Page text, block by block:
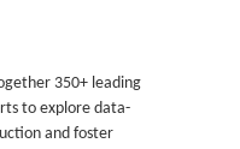
350+ leading
to explore data-
and foster